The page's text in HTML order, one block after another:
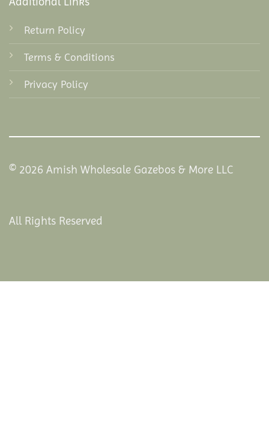
Return Policy
Terms & Conditions
Privacy Policy
© 2026 Amish Wholesale Gazebos & More LLC
All Rights Reserved